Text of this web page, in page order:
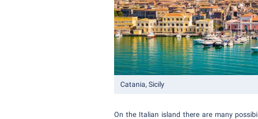
Catania, Sicily
On the Italian island there are many